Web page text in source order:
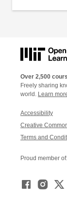
Over 2,500
Freely sharing
world. Learn
Accessibility
Creative
Terms and
Proud member of: